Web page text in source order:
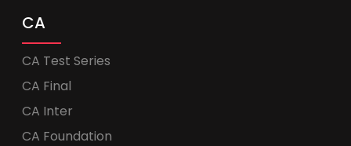
CA
CA Test Series
CA Final
CA Inter
CA Foundation